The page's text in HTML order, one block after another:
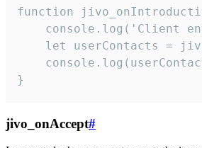
function
console.log('Client
let userContacts =
}
jivo_onAccept#